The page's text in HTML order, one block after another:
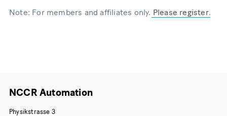
Note: For members and affiliates only. Please register.
NCCR Automation
Physikstrasse 3